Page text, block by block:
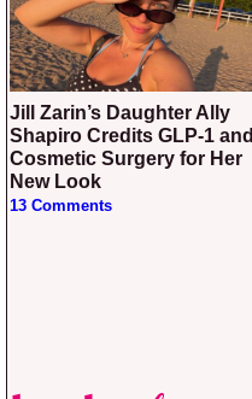
Jill Zarin’s Daughter Ally
Shapiro Credits GLP-1 and
Cosmetic Surgery for Her
New Look
13 Comments